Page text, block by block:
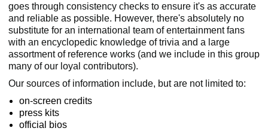
goes through consistency checks to ensure it's as accurate
and reliable as possible. However, there's absolutely no
substitute for an international team of entertainment fans
with an encyclopedic knowledge of trivia and a large
assortment of reference works (and we include in this group
many of our loyal contributors).
Our sources of information include, but are not limited to:
on-screen credits
press kits
official bios